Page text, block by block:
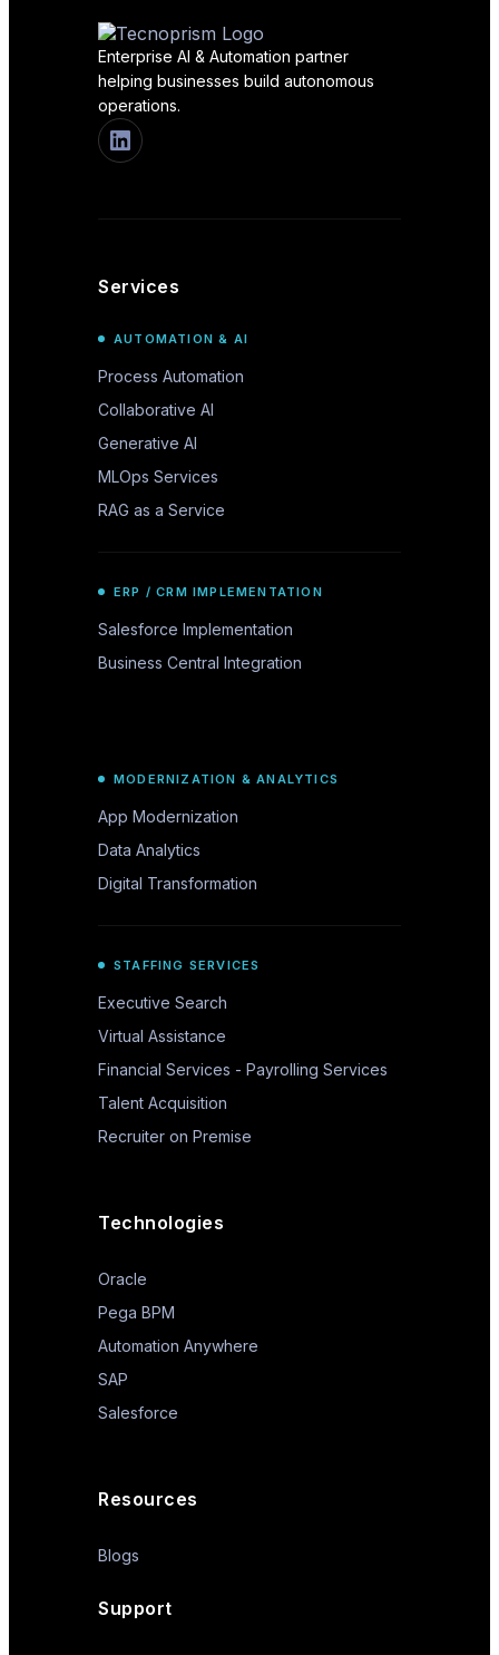
Enterprise AI & Automation partner
helping businesses build autonomous
operations.
Services
AUTOMATION & AI
Process Automation
Collaborative AI
Generative AI
MLOps Services
RAG as a Service
ERP / CRM IMPLEMENTATION
Salesforce Implementation
Business Central Integration
MODERNIZATION & ANALYTICS
App Modernization
Data Analytics
Digital Transformation
STAFFING SERVICES
Executive Search
Virtual Assistance
Financial Services - Payrolling Services
Talent Acquisition
Recruiter on Premise
Technologies
Oracle
Pega BPM
Automation Anywhere
SAP
Salesforce
Resources
Blogs
Support